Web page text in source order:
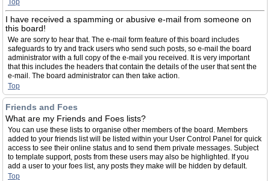
Top
I have received a spamming or abusive e-mail from someone on
this board!
We are sorry to hear that. The e-mail form feature of this board includes
safeguards to try and track users who send such posts, so e-mail the board
administrator with a full copy of the e-mail you received. It is very important
that this includes the headers that contain the details of the user that sent the
e-mail. The board administrator can then take action.
Top
Friends and Foes
What are my Friends and Foes lists?
You can use these lists to organise other members of the board. Members
added to your friends list will be listed within your User Control Panel for quick
access to see their online status and to send them private messages. Subject
to template support, posts from these users may also be highlighted. If you
add a user to your foes list, any posts they make will be hidden by default.
Top